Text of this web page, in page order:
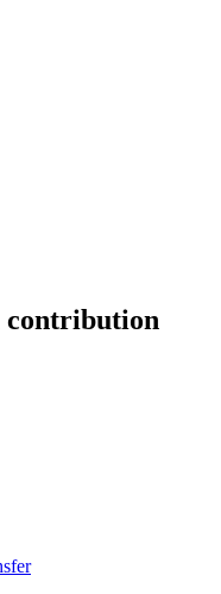
contribution